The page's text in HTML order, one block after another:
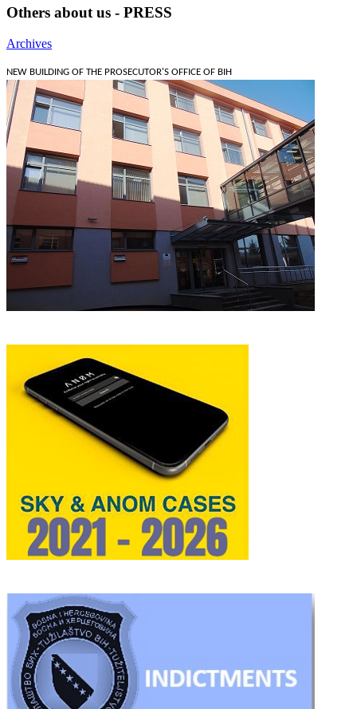
Others about us - PRESS
Archives
NEW BUILDING OF THE PROSECUTOR'S OFFICE OF BIH